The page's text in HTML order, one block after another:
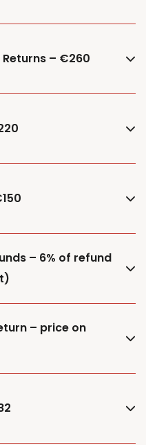
– €260
– 6% of refund
– price on